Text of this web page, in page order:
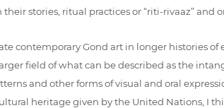
stories, ritual practices or “riti-rivaaz” and
contemporary Gond art in longer histories
field of what can be described as the
and other forms of visual and oral
heritage given by the United Nations, I